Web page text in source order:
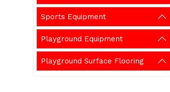
Sports Equipment
Playground Equipment
Playground Surface Flooring